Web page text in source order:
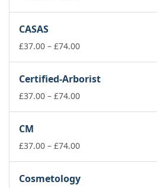
£74.00
CASAS
£37.00 – £74.00Price
through
£74.00
Certified-Arborist
£37.00 – £74.00Price
£74.00
CM
£37.00 – £74.00Price
through
Cosmetology